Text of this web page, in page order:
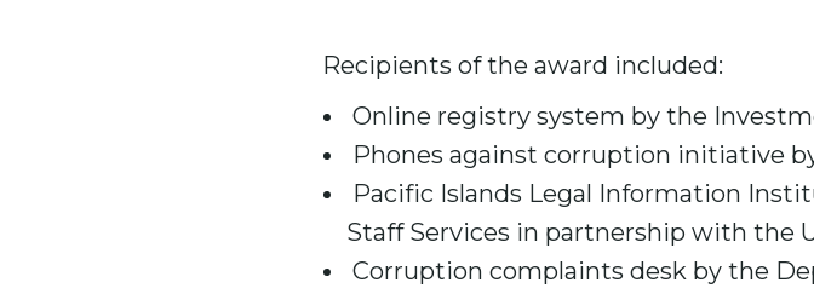
Recipients of the award included:
Online registry system by the
Phones against corruption initiative
Pacific Islands Legal Information
Staff Services in partnership with the
Corruption complaints desk by the